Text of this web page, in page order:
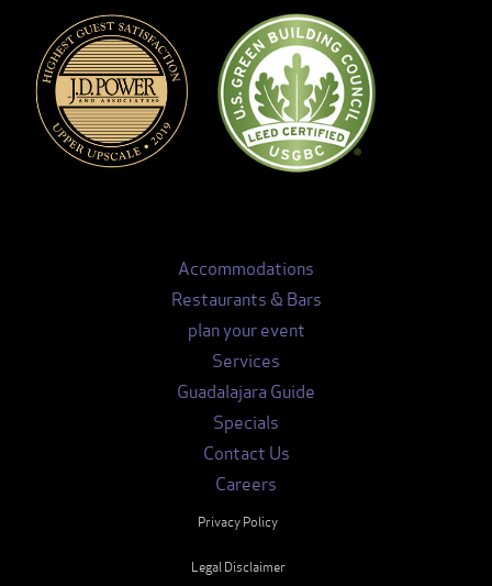
Accommodations
Restaurants & Bars
plan your event
Services
Guadalajara Guide
Specials
Contact Us
Careers
Privacy Policy
Legal Disclaimer